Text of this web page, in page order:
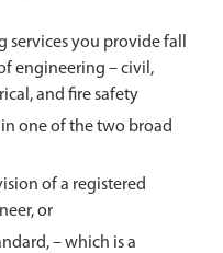
you provide fall
engineering – civil,
and fire safety
one of the two broad
of a registered
or
– which is a